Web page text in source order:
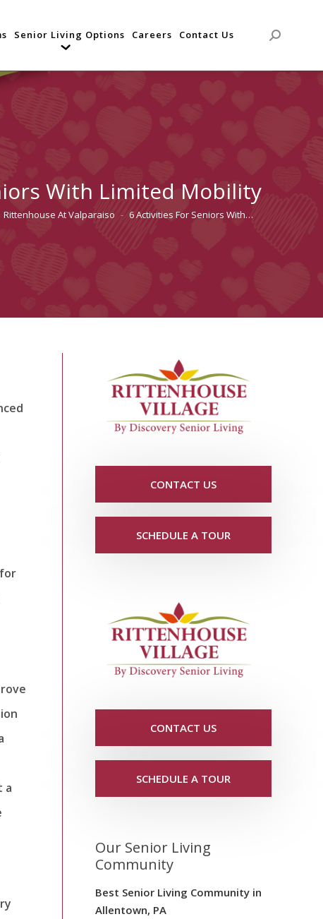
Senior Living Options Careers Contact Us Search:
With Limited Mobility
here:
Rittenhouse At Valparaiso 6 Activities For Seniors With…
a
CONTACT US
SCHEDULE A TOUR
CONTACT US
SCHEDULE A TOUR
Our Senior Living
Community
Best Senior Living Community in
Allentown, PA